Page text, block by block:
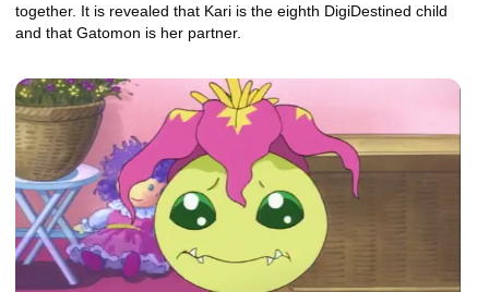
together. It is revealed that Kari is the eighth DigiDestined child
and that Gatomon is her partner.